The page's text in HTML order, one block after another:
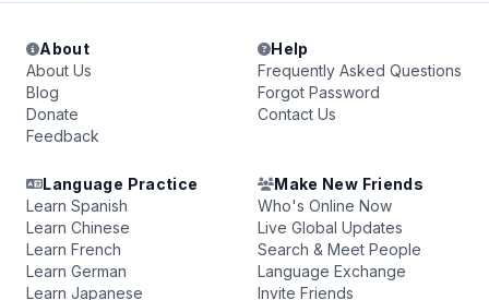
About
About Us
Blog
Donate
Feedback
Help
Frequently Asked Questions
Forgot Password
Contact Us
Language Practice
Learn Spanish
Learn Chinese
Learn French
Learn German
Learn Japanese
Make New Friends
Who's Online Now
Live Global Updates
Search & Meet People
Language Exchange
Invite Friends